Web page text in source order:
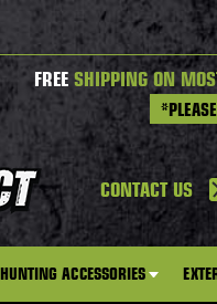
FREE SHIPPING ON
CONTACT US
HUNTING ACCESSORIES